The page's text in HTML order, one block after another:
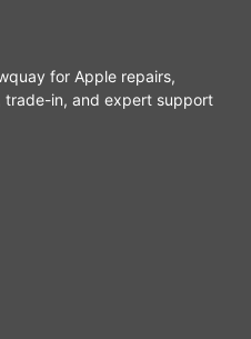
for Apple repairs,
trade-in, and expert support